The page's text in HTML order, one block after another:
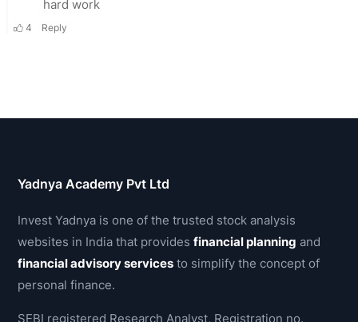
Yadnya Academy Pvt Ltd
Invest Yadnya is one of the trusted stock analysis
websites in India that providesfinancial planning and
financial advisory services to simplify the concept of
personal finance.
SEBI registered Research Analyst, Registration no.